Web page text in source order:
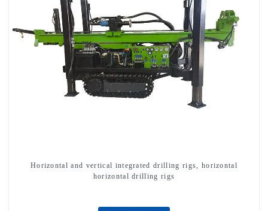
Horizontal and vertical integrated drilling rigs, horizontal
horizontal drilling rigs